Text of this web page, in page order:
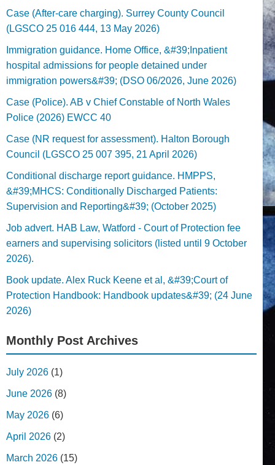
Case (After-care charging). Surrey County Council
(LGSCO 25 016 444, 13 May 2026)
Immigration guidance. Home Office, &#39;Inpatient
hospital admissions for people detained under
immigration powers&#39; (DSO 06/2026, June 2026)
Case (Police). AB v Chief Constable of North Wales
Police (2026) EWCC 40
Case (NR request for assessment). Halton Borough
Council (LGSCO 25 007 395, 21 April 2026)
Conditional discharge report guidance. HMPPS,
&#39;MHCS: Conditionally Discharged Patients:
Supervision and Reporting&#39; (October 2025)
Job advert. HAB Law, Watford - Court of Protection fee
earners and supervising solicitors (listed until 9 October
2026).
Book update. Alex Ruck Keene et al, &#39;Court of
Protection Handbook: Handbook updates&#39; (24 June
2026)
Monthly Post Archives
July 2026 (1)
June 2026 (8)
May 2026 (6)
April 2026 (2)
March 2026 (15)